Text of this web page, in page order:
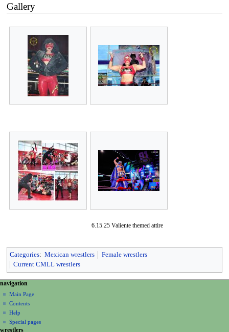
Gallery
6.15.25 Valiente themed attire
Categories: Mexican wrestlers
Female wrestlers
Current CMLL wrestlers
N
a
v
g
page actions
page
discussion
read
view
source
personal tools
create
account
log
in
navigation
Main Page
Contents
Help
Special pages
wrestlers